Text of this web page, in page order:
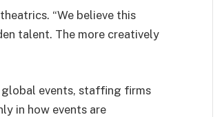
“We believe this
talent. The more creatively
global events, staffing firms
in how events are